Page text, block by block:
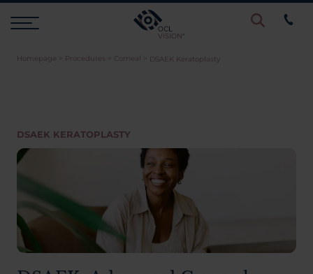
Prices & Finance
Testimonials
Resources
Homepage > Procedures > Corneal > DSAEK Keratoplasty
DSAEK KERATOPLASTY